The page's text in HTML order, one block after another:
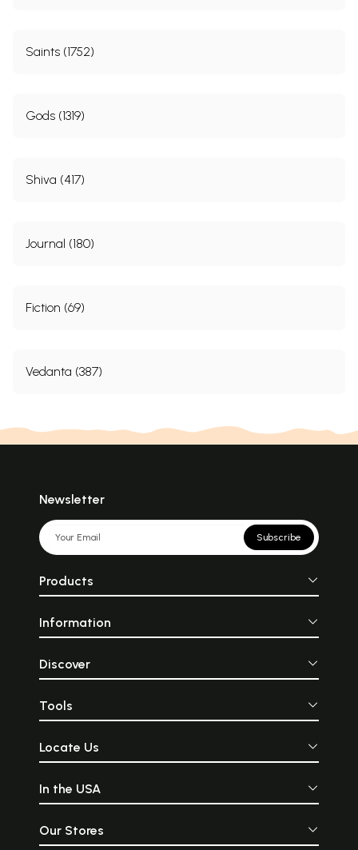
Saints (1752)
Gods (1319)
Shiva (417)
Journal (180)
Fiction (69)
Vedanta (387)
Newsletter
Subscribe
Products
Information
Discover
Tools
Locate Us
In the USA
Our Stores